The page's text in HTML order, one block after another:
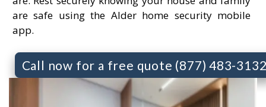
are safe using the Alder home security mobile
app.
Call now for a free quote (877) 483-